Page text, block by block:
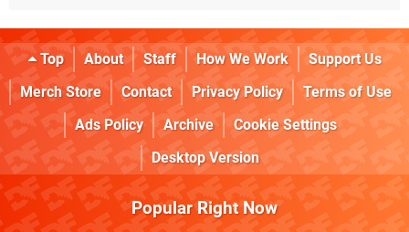
Top About Staff How We Work
Support Us
Merch Store
Contact Privacy Policy
Terms of Use
Ads Policy
Archive
Cookie Settings
Desktop Version
Popular Right Now